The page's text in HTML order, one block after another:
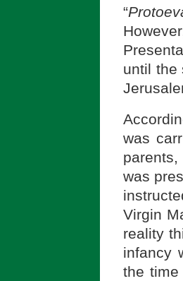
“
until the
was
was
Virgin
reality
infancy
the